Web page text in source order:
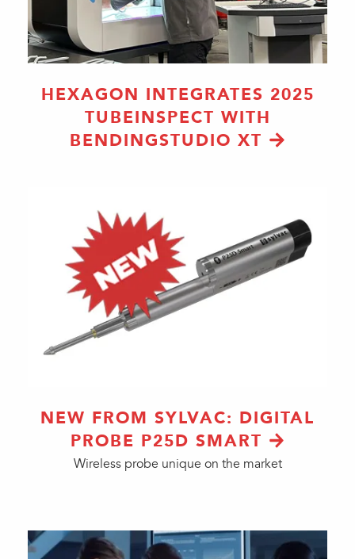
HEXAGON INTEGRATES 2025
TUBEINSPECT WITH
BENDINGSTUDIO XT
NEW FROM SYLVAC: DIGITAL
PROBE P25D SMART
Wireless probe unique on the market